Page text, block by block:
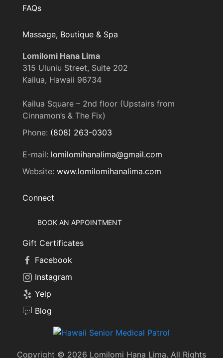
FAQs
Massage, Boutique & Spa
Lomilomi Hana Lima
315 Uluniu Street, Suite 202
Kailua, Hawaii 96734
Kailua Square – 2nd floor (Upstairs from
Cinnamon’s & The Fix)
Phone: (808) 263-0303
E-mail: lomilomihanalima@gmail.com
Website: www.lomilomihanalima.com
Connect
BOOK AN APPOINTMENT
Gift Certificates
Facebook
Instagram
Yelp
Blog
Copyright © 2026 Lomilomi Hana Lima. All Rights